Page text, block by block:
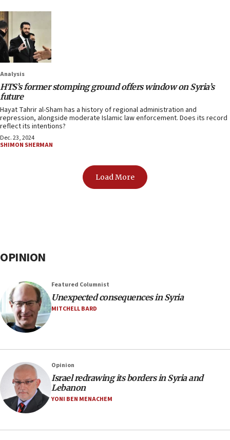
Analysis
HTS’s former stomping ground offers window on Syria’s
future
Hayat Tahrir al-Sham has a history of regional administration and
repression, alongside moderate Islamic law enforcement. Does its record
reflect its intentions?
Dec. 23, 2024
SHIMON SHERMAN
Load More
OPINION
Featured Columnist
Unexpected consequences in Syria
MITCHELL BARD
Opinion
Israel redrawing its borders in Syria and
Lebanon
YONI BEN MENACHEM